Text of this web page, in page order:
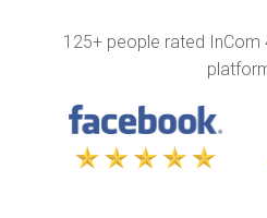
125+ people rated